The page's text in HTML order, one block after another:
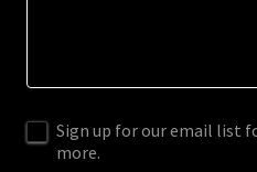
Sign up for our email list
more.